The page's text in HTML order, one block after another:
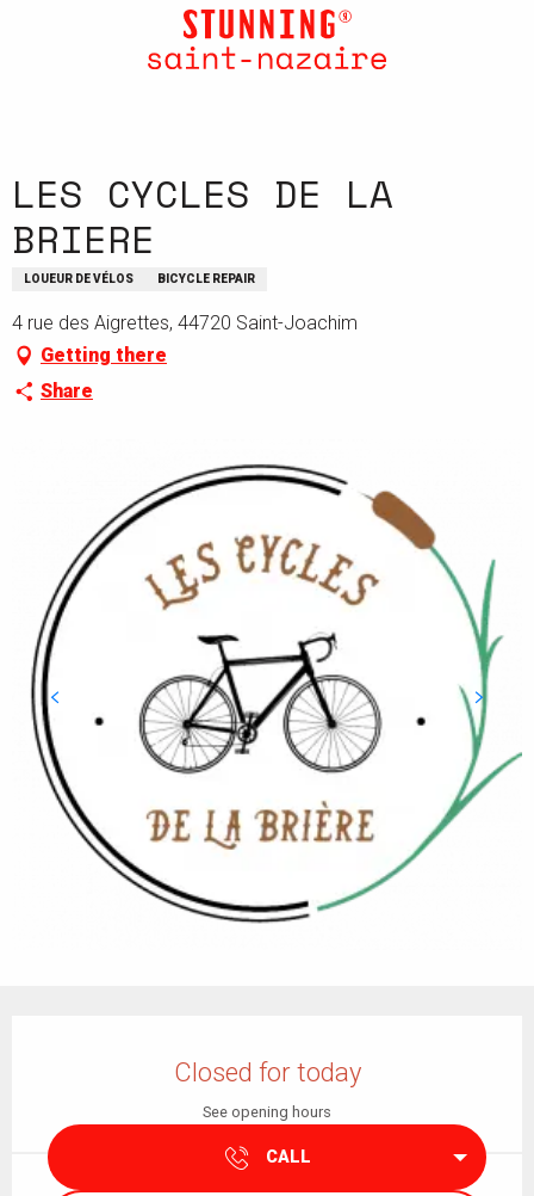
LES CYCLES DE LA
BRIERE
LOUEUR DE VÉLOS BICYCLE REPAIR
4 rue des Aigrettes, 44720 Saint-Joachim
Getting there
Share
Closed for today
See opening hours
CALL